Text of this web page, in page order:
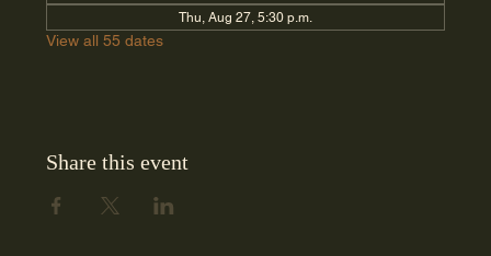
Thu, Aug 27, 5:30 p.m.
View all 55 dates
Share this event